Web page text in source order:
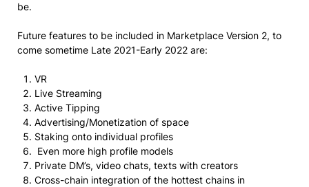
be.
Future features to be included in Marketplace Version 2, to
come sometime Late 2021-Early 2022 are:
VR
Live Streaming
Active Tipping
Advertising/Monetization of space
Staking onto individual profiles
Even more high profile models
Private DM’s, video chats, texts with creators
Cross-chain integration of the hottest chains in